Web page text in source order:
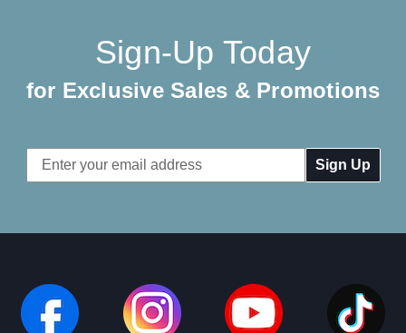
Sign-Up Today
for Exclusive Sales & Promotions
Email
Address